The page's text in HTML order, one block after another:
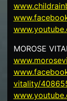
MOROSE
vitality/